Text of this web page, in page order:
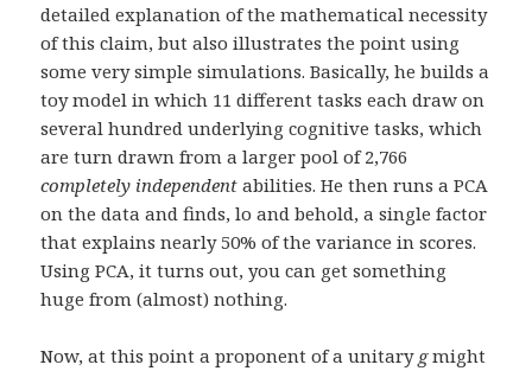
detailed explanation of the mathematical necessity
of this claim, but also illustrates the point using
some very simple simulations. Basically, he builds a
toy model in which 11 different tasks each draw on
several hundred underlying cognitive tasks, which
are turn drawn from a larger pool of 2,766
completely independent abilities. He then runs a PCA
on the data and finds, lo and behold, a single factor
that explains nearly 50% of the variance in scores.
Using PCA, it turns out, you can get something
huge from (almost) nothing.
Now, at this point a proponent of a unitary gmight